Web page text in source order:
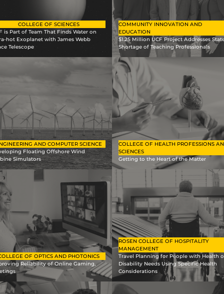
COLLEGE OF SCIENCES
is Part of Team That Finds Water on
hot Exoplanet with James Webb
Telescope
COMMUNITY INNOVATION AND
EDUCATION
$1.25 Million UCF Project Addresses
Shortage of Teaching Professionals
AND COMPUTER SCIENCE
Floating Offshore Wind
Simulators
COLLEGE OF HEALTH PROFESSIONS
SCIENCES
Getting to the Heart of the Matter
OF OPTICS AND PHOTONICS
Reliability of Online Gaming,
ROSEN COLLEGE OF HOSPITALITY
MANAGEMENT
Travel Planning for People with Health
Disability Needs Using Specific Health
Considerations